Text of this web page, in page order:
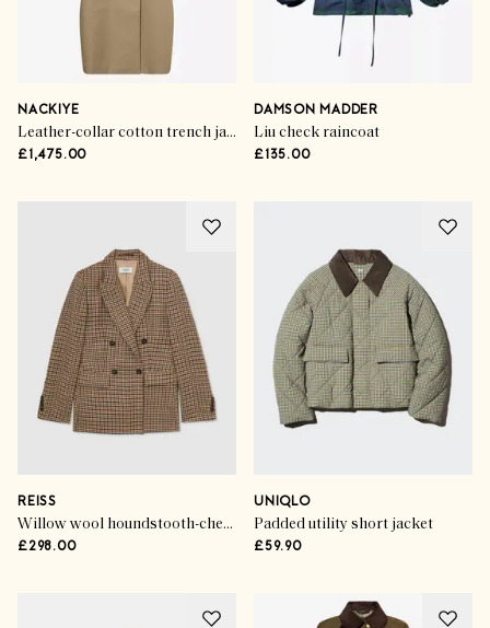
NACKIYE
Leather-collar cotton trench jacket
£1,475.00
DAMSON MADDER
Liu check raincoat
£135.00
REISS
Willow wool houndstooth-check double-breasted blazer
£298.00
UNIQLO
Padded utility short jacket
£59.90